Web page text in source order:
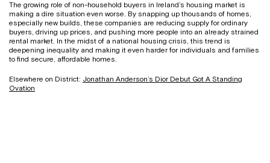
The growing role of non-household buyers in Ireland’s housing market is
making a dire situation even worse. By snapping up thousands of homes,
especially new builds, these companies are reducing supply for ordinary
buyers, driving up prices, and pushing more people into an already strained
rental market. In the midst of a national housing crisis, this trend is
deepening inequality and making it even harder for individuals and families
to find secure, affordable homes.
Elsewhere on District: Jonathan Anderson’s Dior Debut Got A Standing
Ovation